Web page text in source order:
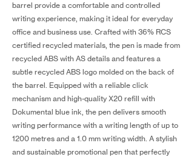
barrel provide a comfortable and controlled
writing experience, making it ideal for everyday
office and business use. Crafted with 36% RCS
certified recycled materials, the pen is made from
recycled ABS with AS details and features a
subtle recycled ABS logo molded on the back of
the barrel. Equipped with a reliable click
mechanism and high-quality X20 refill with
Dokumental blue ink, the pen delivers smooth
writing performance with a writing length of up to
1200 metres and a 1.0 mm writing width. A stylish
and sustainable promotional pen that perfectly